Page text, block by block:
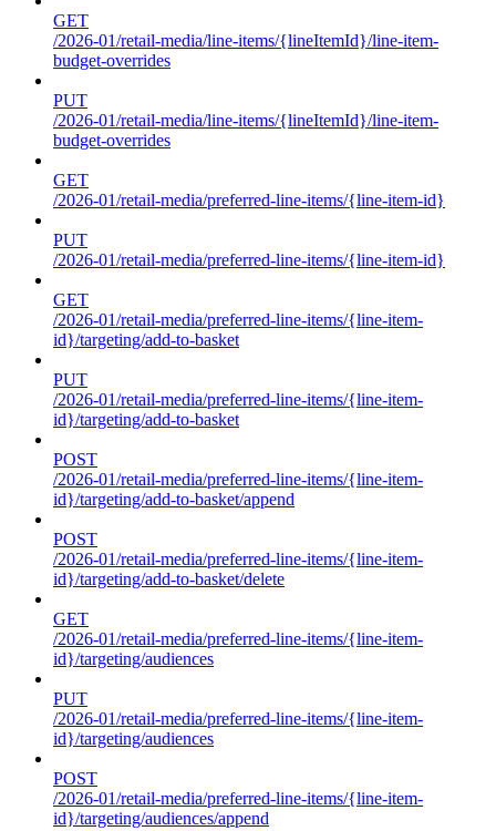
GET
/2026-01/retail-media/line-items/{lineItemId}/line-item-
budget-overrides
PUT
/2026-01/retail-media/line-items/{lineItemId}/line-item-
budget-overrides
GET
/2026-01/retail-media/preferred-line-items/{line-item-id}
PUT
/2026-01/retail-media/preferred-line-items/{line-item-id}
GET
/2026-01/retail-media/preferred-line-items/{line-item-
id}/targeting/add-to-basket
PUT
/2026-01/retail-media/preferred-line-items/{line-item-
id}/targeting/add-to-basket
POST
/2026-01/retail-media/preferred-line-items/{line-item-
id}/targeting/add-to-basket/append
POST
/2026-01/retail-media/preferred-line-items/{line-item-
id}/targeting/add-to-basket/delete
GET
/2026-01/retail-media/preferred-line-items/{line-item-
id}/targeting/audiences
PUT
/2026-01/retail-media/preferred-line-items/{line-item-
id}/targeting/audiences
POST
/2026-01/retail-media/preferred-line-items/{line-item-
id}/targeting/audiences/append